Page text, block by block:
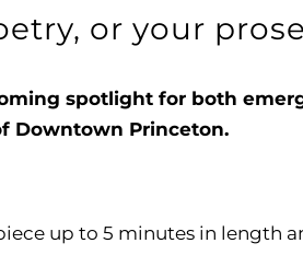
or your
spotlight for both
Downtown Princeton.
up to 5 minutes in length